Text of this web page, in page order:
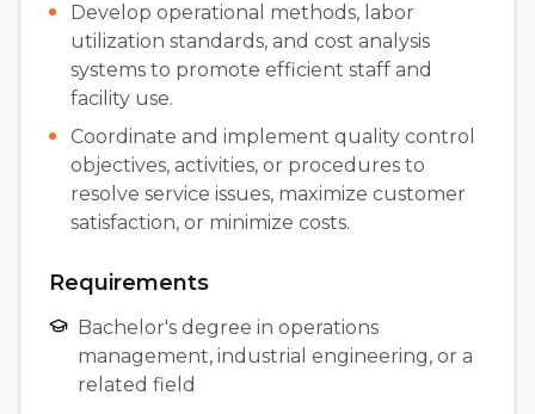
Develop operational methods, labor
utilization standards, and cost analysis
systems to promote efficient staff and
facility use.
Coordinate and implement quality control
objectives, activities, or procedures to
resolve service issues, maximize customer
satisfaction, or minimize costs.
Requirements
Bachelor's degree in operations
management, industrial engineering, or a
related field